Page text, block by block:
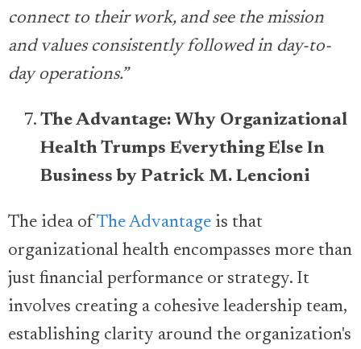
connect to their work, and see the mission
and values consistently followed in day-to-
day operations.”
The Advantage: Why Organizational
Health Trumps Everything Else In
Business by Patrick M. Lencioni
The idea of The Advantage is that
organizational health encompasses more than
just financial performance or strategy. It
involves creating a cohesive leadership team,
establishing clarity around the organization's